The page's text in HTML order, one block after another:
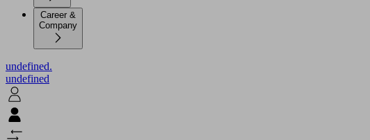
Career &
Company
undefined.
undefined